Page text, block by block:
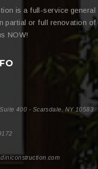
is a full-service
partial or full renovation of
NOW!
400 - Scarsdale, NY 10583